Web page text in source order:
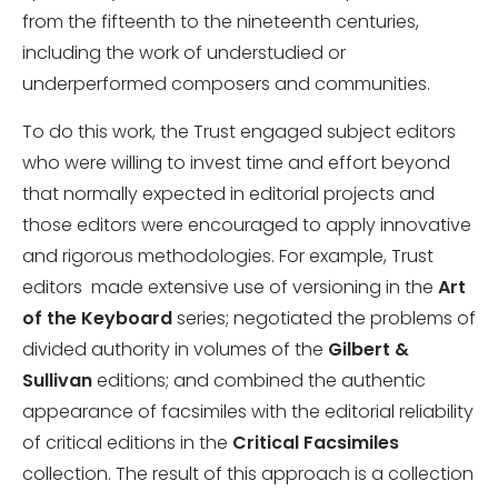
from the fifteenth to the nineteenth centuries,
including the work of understudied or
underperformed composers and communities.
To do this work, the Trust engaged subject editors
who were willing to invest time and effort beyond
that normally expected in editorial projects and
those editors were encouraged to apply innovative
and rigorous methodologies. For example, Trust
editors made extensive use of versioning in the Art
of the Keyboardseries; negotiated the problems of
divided authority in volumes of the Gilbert &
Sullivaneditions; and combined the authentic
appearance of facsimiles with the editorial reliability
of critical editions in the Critical Facsimiles
collection. The result of this approach is a collection